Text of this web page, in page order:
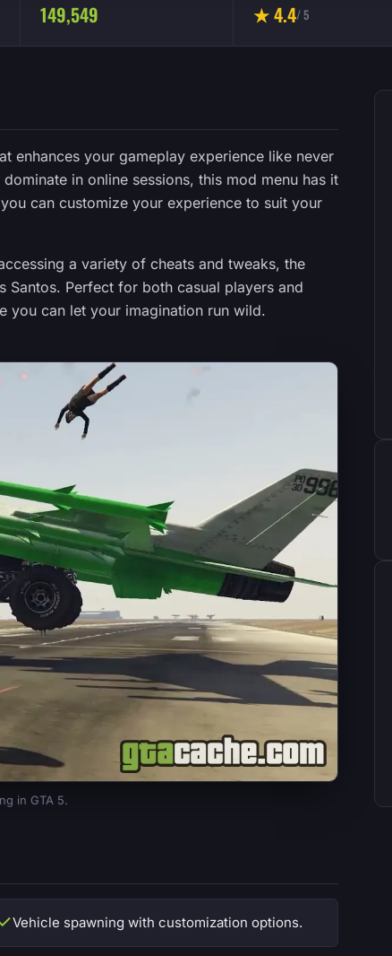
149,549 ★ 4.4/ 5
enhances your gameplay experience like never
in online sessions, this mod menu has it
can customize your experience to suit your
a variety of cheats and tweaks, the
Santos. Perfect for both casual players and
you can let your imagination run wild.
in GTA 5.
Vehicle spawning with customization options.